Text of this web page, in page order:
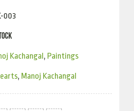
003
Kachangal, Paintings
, Manoj Kachangal